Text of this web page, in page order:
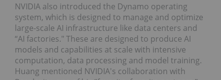
NVIDIA also introduced the Dynamo operating
system, which is designed to manage and optimize
large-scale AI infrastructure like data centers and
“AI factories." These are designed to produce AI
models and capabilities at scale with intensive
computation, data processing and model training.
Huang mentioned NVIDIA's collaboration with